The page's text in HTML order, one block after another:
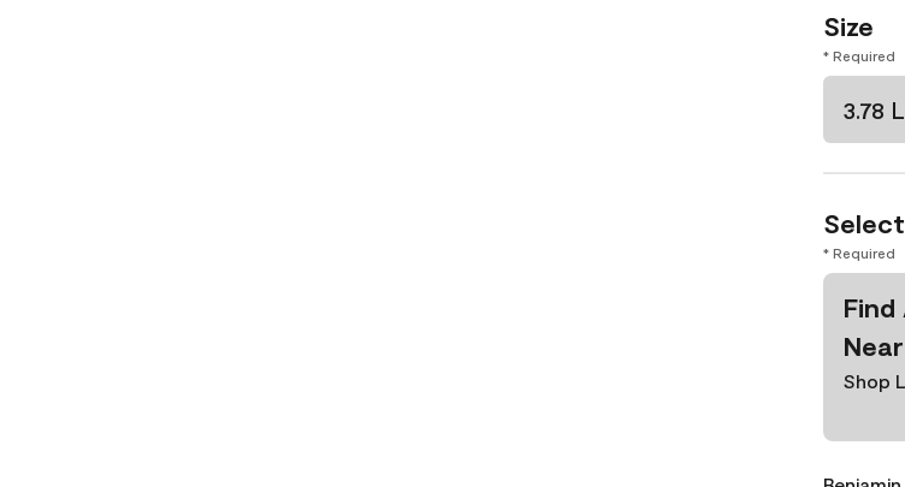
Size
* Required
3.78 L
* Required
Shop